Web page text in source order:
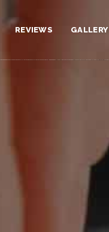
REVIEWS GALLERY